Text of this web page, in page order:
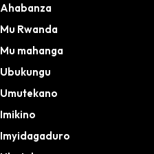
Ahabanza
Mu Rwanda
Mu mahanga
Ubukungu
Umutekano
Imikino
Imyidagaduro